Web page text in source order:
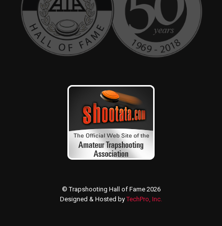
© Trapshooting Hall of Fame 2026
Designed & Hosted byTechPro, Inc.